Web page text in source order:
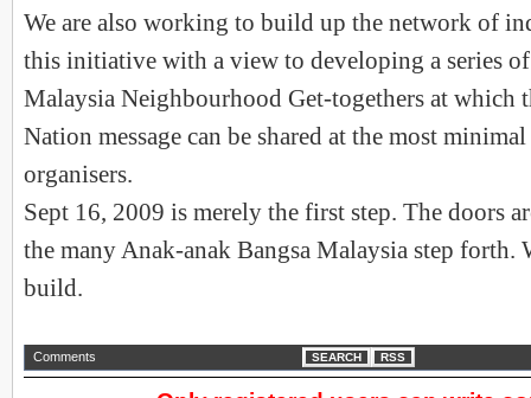
We are also working to build up the network of
this initiative with a view to developing a series of
Malaysia Neighbourhood Get-togethers at which
Nation message can be shared at the most
organisers.
Sept 16, 2009 is merely the first step. The doors
the many Anak-anak Bangsa Malaysia step forth.
build.
Comments SEARCH RSS